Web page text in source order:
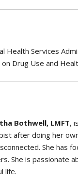
Health Services
Drug Use and
Bothwell, LMFT,
after doing her
She has
She is passionate
life.